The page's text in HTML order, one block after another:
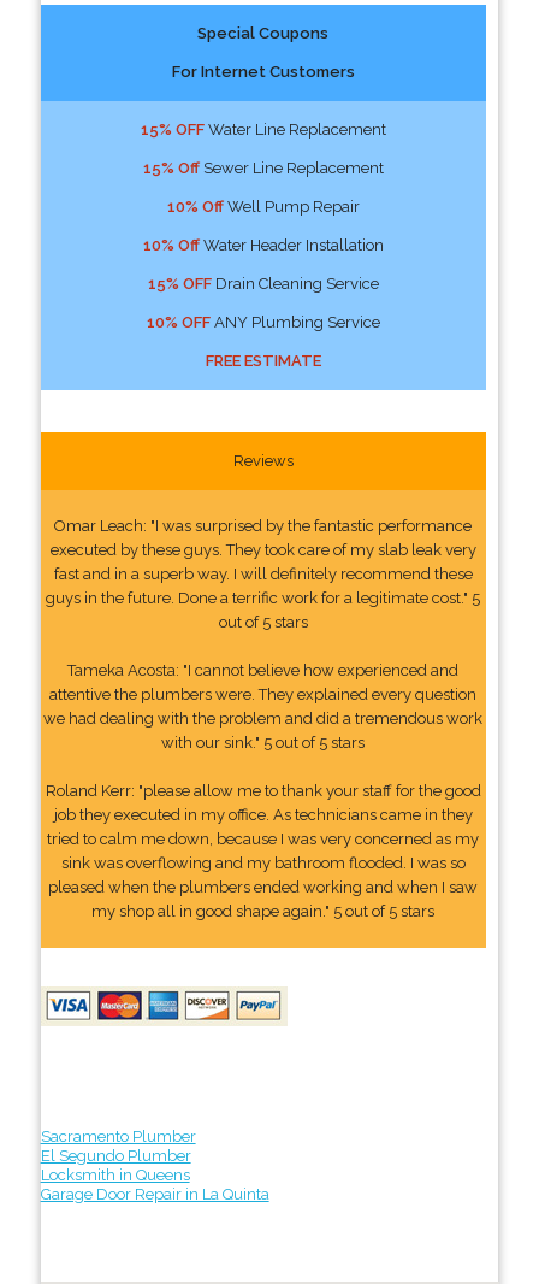
Special Coupons
For Internet Customers
15% OFFWater Line Replacement
15% OffSewer Line Replacement
10% OffWell Pump Repair
10% OffWater Header Installation
15% OFFDrain Cleaning Service
10% OFFANY Plumbing Service
FREE ESTIMATE
Reviews
Omar Leach: "I was surprised by the fantastic performance
executed by these guys. They took care of my slab leak very
fast and in a superb way. I will definitely recommend these
guys in the future. Done a terrific work for a legitimate cost." 5
out of 5 stars
Tameka Acosta: "I cannot believe how experienced and
attentive the plumbers were. They explained every question
we had dealing with the problem and did a tremendous work
with our sink." 5 out of 5 stars
Roland Kerr: "please allow me to thank your staff for the good
job they executed in my office. As technicians came in they
tried to calm me down, because I was very concerned as my
sink was overflowing and my bathroom flooded. I was so
pleased when the plumbers ended working and when I saw
my shop all in good shape again." 5 out of 5 stars
Sacramento Plumber
El Segundo Plumber
Locksmith in Queens
Garage Door Repair in La Quinta